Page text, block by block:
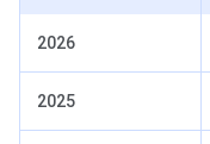
2026
2025